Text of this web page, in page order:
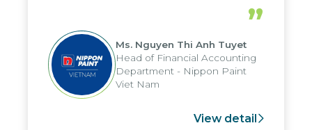
periods, and report submission were
reduced by up to seven days, enabling
us to fully leverage the strengths of
the group's analytical reporting system
and apply it across various operations
and units.
”
Ms. Nguyen Thi Anh Tuyet
Head of Financial Accounting
Department - Nippon Paint
Viet Nam
View detail